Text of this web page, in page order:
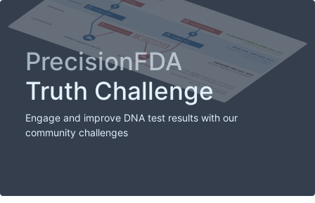
PrecisionFDA
Truth Challenge
Engage and improve DNA test results with our
community challenges